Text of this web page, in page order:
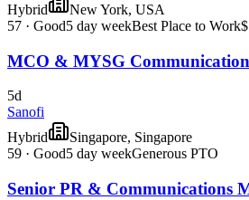
Hybrid
New York, USA
57 · Good5 day weekBest Place to Work
MCO & MYSG
5d
Sanofi
Hybrid
Singapore, Singapore
59 · Good5 day weekGenerous PTO
Senior PR & Communications